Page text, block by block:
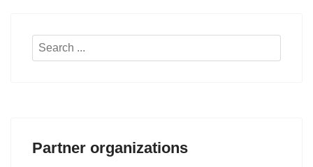
Search
Partner organizations